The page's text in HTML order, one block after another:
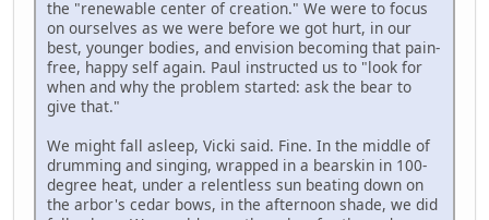
the "renewable center of creation." We were to focus
on ourselves as we were before we got hurt, in our
best, younger bodies, and envision becoming that pain-
free, happy self again. Paul instructed us to "look for
when and why the problem started: ask the bear to
give that."
We might fall asleep, Vicki said. Fine. In the middle of
drumming and singing, wrapped in a bearskin in 100-
degree heat, under a relentless sun beating down on
the arbor's cedar bows, in the afternoon shade, we did